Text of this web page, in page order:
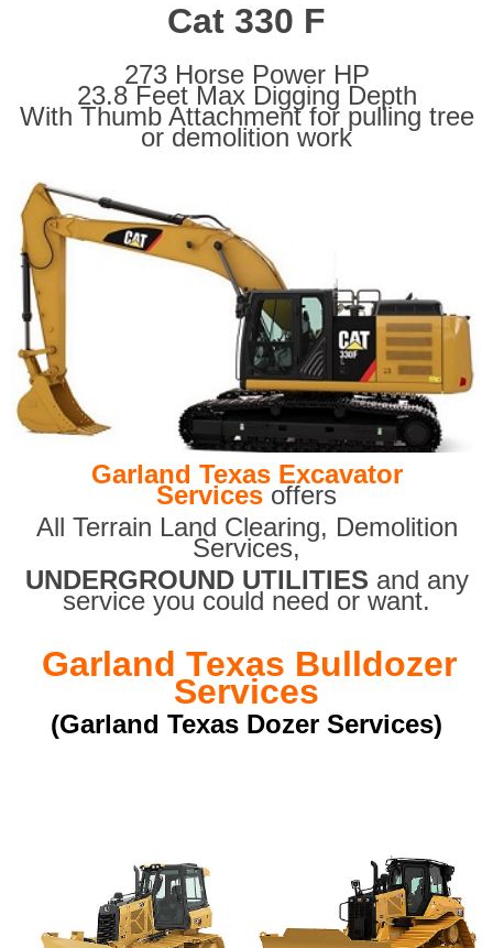
Cat 330 F
273 Horse Power HP
23.8 Feet Max Digging Depth
With Thumb Attachment for pulling tree
or demolition work
Garland Texas Excavator
Services offers
All Terrain Land Clearing, Demolition
Services,
UNDERGROUND UTILITIES and any
service you could need or want.
Garland Texas Bulldozer
Services
(Garland Texas Dozer Services)